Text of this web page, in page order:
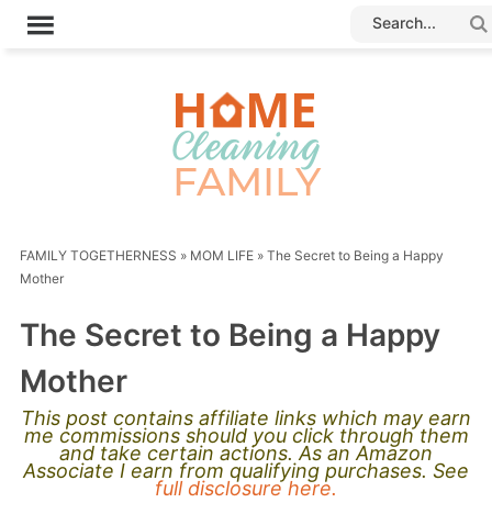
FAMILY TOGETHERNESS » MOM LIFE» The Secret to Being a Happy
Mother
The Secret to Being a Happy
Mother
This post contains affiliate links which may earn
me commissions should you click through them
and take certain actions. As an Amazon
Associate I earn from qualifying purchases. See
full disclosure here.